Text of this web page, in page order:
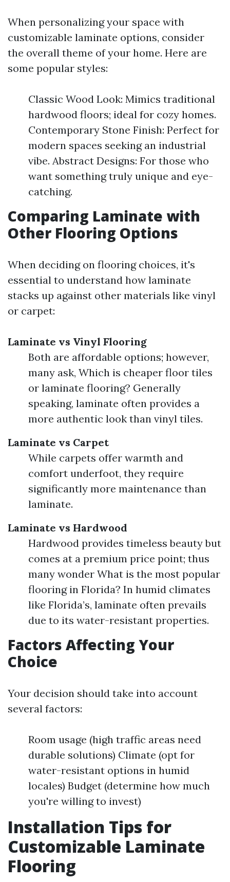
When personalizing your space with
customizable laminate options, consider
the overall theme of your home. Here are
some popular styles:
Classic Wood Look: Mimics traditional
hardwood floors; ideal for cozy homes.
Contemporary Stone Finish: Perfect for
modern spaces seeking an industrial
vibe. Abstract Designs: For those who
want something truly unique and eye-
catching.
Comparing Laminate with
Other Flooring Options
When deciding on flooring choices, it's
essential to understand how laminate
stacks up against other materials like vinyl
or carpet:
Laminate vs Vinyl Flooring
Both are affordable options; however,
many ask, Which is cheaper floor tiles
or laminate flooring? Generally
speaking, laminate often provides a
more authentic look than vinyl tiles.
Laminate vs Carpet
While carpets offer warmth and
comfort underfoot, they require
significantly more maintenance than
laminate.
Laminate vs Hardwood
Hardwood provides timeless beauty but
comes at a premium price point; thus
many wonder What is the most popular
flooring in Florida? In humid climates
like Florida’s, laminate often prevails
due to its water-resistant properties.
Factors Affecting Your
Choice
Your decision should take into account
several factors:
Room usage (high traffic areas need
durable solutions) Climate (opt for
water-resistant options in humid
locales) Budget (determine how much
you're willing to invest)
Installation Tips for
Customizable Laminate
Flooring